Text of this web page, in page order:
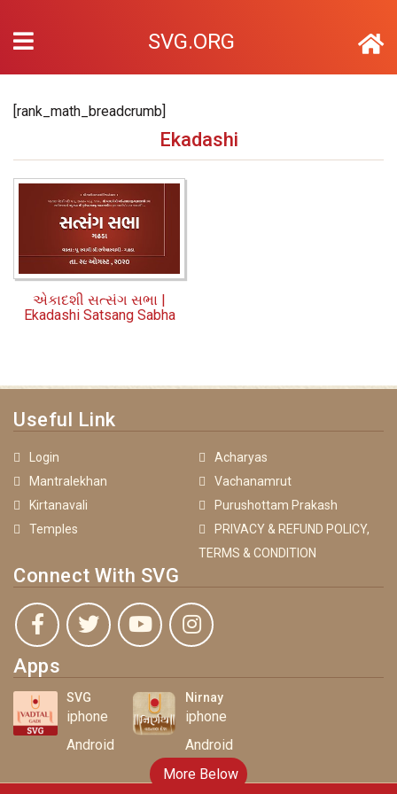
SVG.ORG
[rank_math_breadcrumb]
Ekadashi
એકાદશી સત્સંગ સભા |
Ekadashi Satsang Sabha
Useful Link
Login
Acharyas
Mantralekhan
Vachanamrut
Kirtanavali
Purushottam Prakash
Temples
PRIVACY & REFUND POLICY,
TERMS & CONDITION
Connect With SVG
Apps
SVG
iphone
Android
Nirnay
iphone
Android
More Below